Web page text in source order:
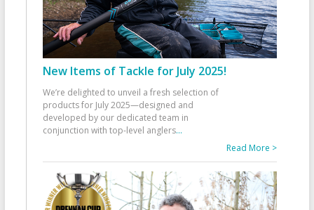
New Items of Tackle for July 2025!
We’re delighted to unveil a fresh selection of
products for July 2025—designed and
developed by our dedicated team in
conjunction with top-level anglers...
Read More >